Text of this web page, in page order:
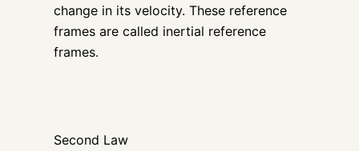
change in its velocity. These reference
frames are called inertial reference
frames.
Second Law